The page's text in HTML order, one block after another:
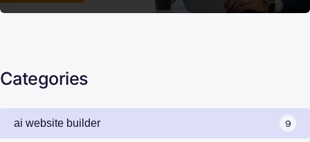
Categories
ai website builder 9